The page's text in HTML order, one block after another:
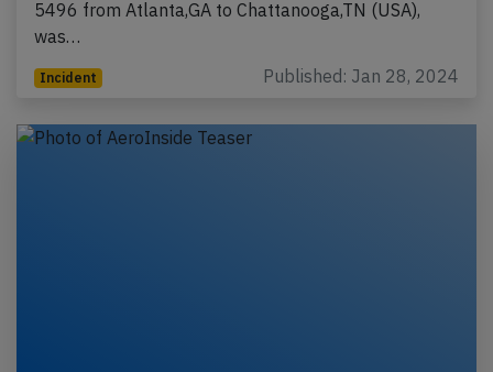
5496 from Atlanta,GA to Chattanooga,TN (USA),
was…
Incident Published: Jan 28, 2024